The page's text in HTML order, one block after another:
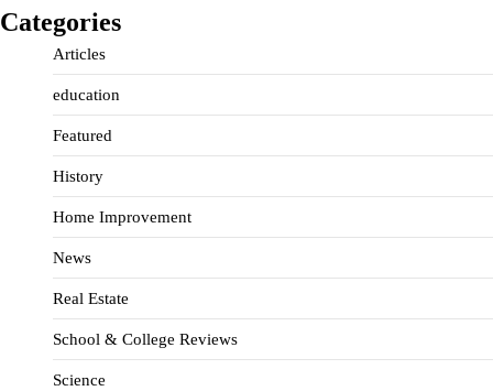
Categories
Articles
education
Featured
History
Home Improvement
News
Real Estate
School & College Reviews
Science